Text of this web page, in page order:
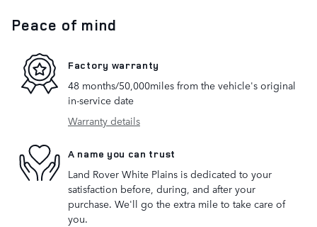
Peace of mind
Factory warranty
48 months/50,000miles from the vehicle's original
in-service date
Warranty details
A name you can trust
Land Rover White Plains is dedicated to your
satisfaction before, during, and after your
purchase. We'll go the extra mile to take care of
you.